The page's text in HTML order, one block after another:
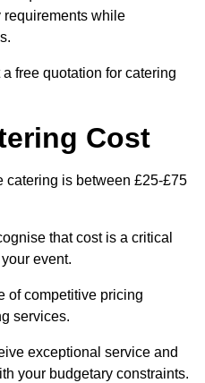
requirements while
free quotation for catering
Cost
catering is between £25-£75
that cost is a critical
event.
of competitive pricing
services.
exceptional service and
your budgetary constraints.